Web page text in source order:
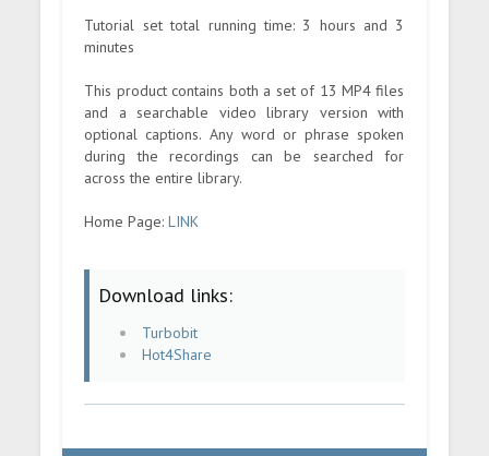
Tutorial set total running time: 3 hours and 3
minutes
This product contains both a set of 13 MP4 files
and a searchable video library version with
optional captions. Any word or phrase spoken
during the recordings can be searched for
across the entire library.
Home Page:LINK
Download links:
Turbobit
Hot4Share